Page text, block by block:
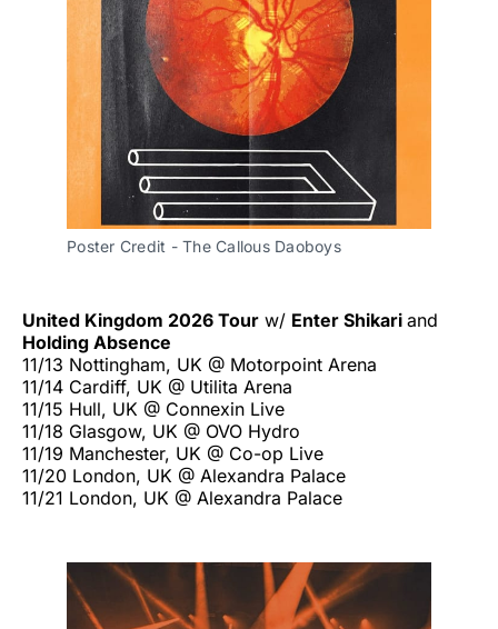
Poster Credit - The Callous Daoboys
United Kingdom 2026 Tour w/ Enter Shikari and
Holding Absence
11/13 Nottingham, UK @ Motorpoint Arena
11/14 Cardiff, UK @ Utilita Arena
11/15 Hull, UK @ Connexin Live
11/18 Glasgow, UK @ OVO Hydro
11/19 Manchester, UK @ Co-op Live
11/20 London, UK @ Alexandra Palace
11/21 London, UK @ Alexandra Palace